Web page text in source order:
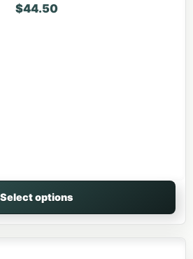
$44.50
Select options